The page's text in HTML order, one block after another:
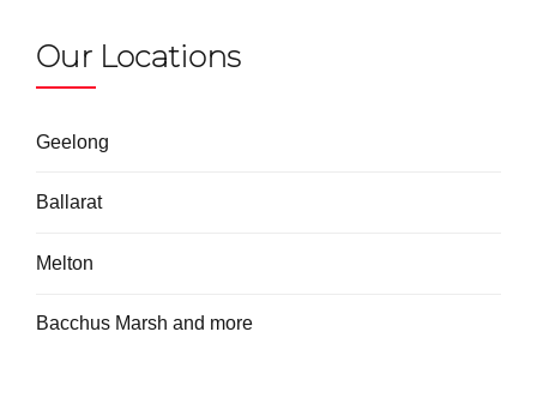
Our Locations
Geelong
Ballarat
Melton
Bacchus Marsh and more